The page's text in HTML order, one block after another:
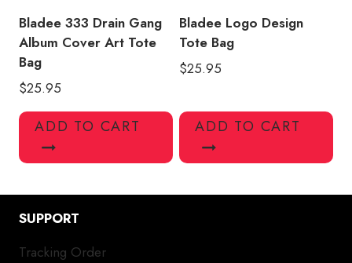
Bladee 333 Drain Gang
Album Cover Art Tote
Bag
$25.95
ADD TO CART
Bladee Logo Design
Tote Bag
$25.95
ADD TO CART
SUPPORT
Tracking Order